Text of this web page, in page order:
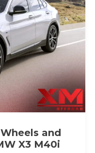
and
X3 M40i